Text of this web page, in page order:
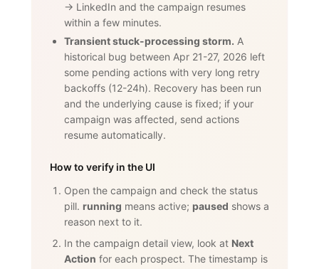
→ LinkedIn and the campaign resumes
within a few minutes.
Transient stuck-processing storm. A
historical bug between Apr 21-27, 2026 left
some pending actions with very long retry
backoffs (12-24h). Recovery has been run
and the underlying cause is fixed; if your
campaign was affected, send actions
resume automatically.
How to verify in the UI
Open the campaign and check the status
pill. running means active; paused shows a
reason next to it.
In the campaign detail view, look at Next
Action for each prospect. The timestamp is